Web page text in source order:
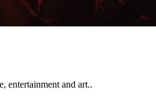
entertainment and art..